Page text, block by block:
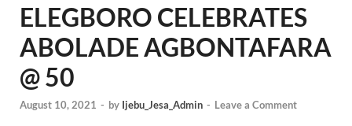
ELEGBORO CELEBRATES
ABOLADE AGBONTAFARA
@ 50
August 10, 2021 - by Ijebu_Jesa_Admin - Leave a Comment